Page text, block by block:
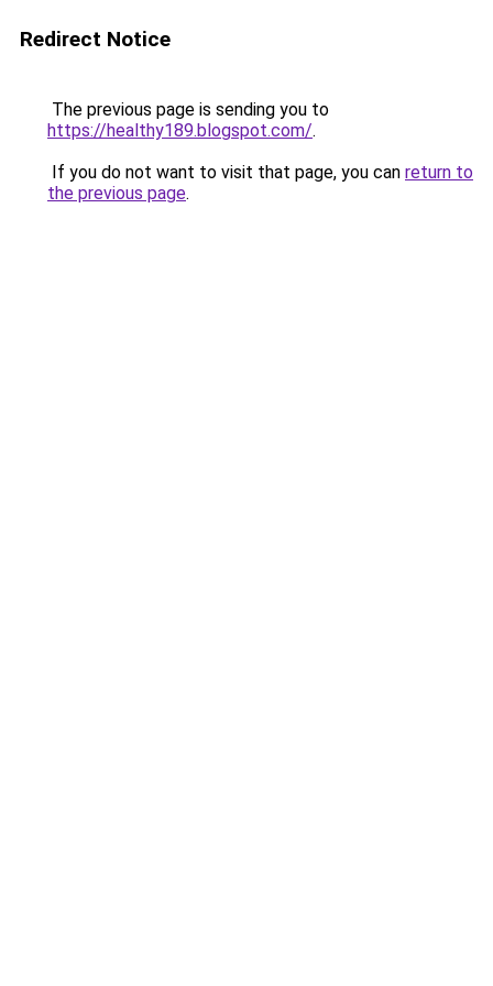
Redirect Notice
The previous page is sending you to
https://healthy189.blogspot.com/.
If you do not want to visit that page, you can return to
the previous page.